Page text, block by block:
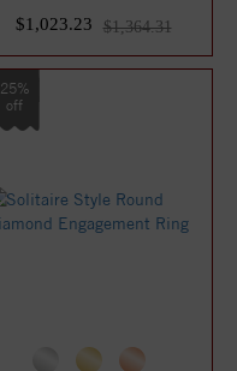
$1,023.23
$1,364.31
25%
off